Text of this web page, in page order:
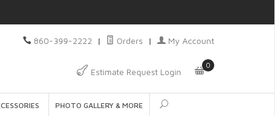
860-399-2222 | Orders | My Account
Estimate Request Login
0
PHOTO GALLERY & MORE